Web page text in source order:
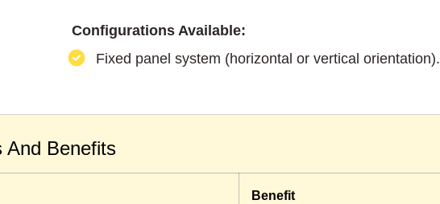
Configurations Available:
Fixed panel system (horizontal or vertical orientation).
And Benefits
Benefit